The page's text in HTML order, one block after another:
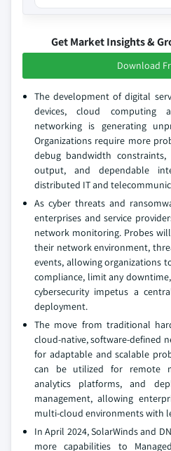
Get Market Insights &
Download
The development of digital
devices, cloud computing
networking is generating
Organizations require more
debug bandwidth
output, and dependable
distributed IT and
As cyber threats and
enterprises and service
network monitoring. Probes
their network environment,
events, allowing organizations
compliance, limit any
cybersecurity impetus a
deployment.
The move from traditional
cloud-native, software-defined
for adaptable and scalable
can be utilized for remote
analytics platforms, and
management, allowing
multi-cloud environments with
In April 2024, SolarWinds and
more capabilities to